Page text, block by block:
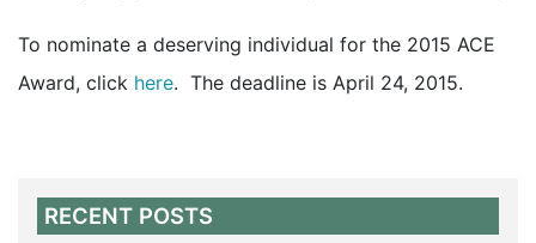
To nominate a deserving individual for the 2015 ACE
Award, click here. The deadline is April 24, 2015.
RECENT POSTS